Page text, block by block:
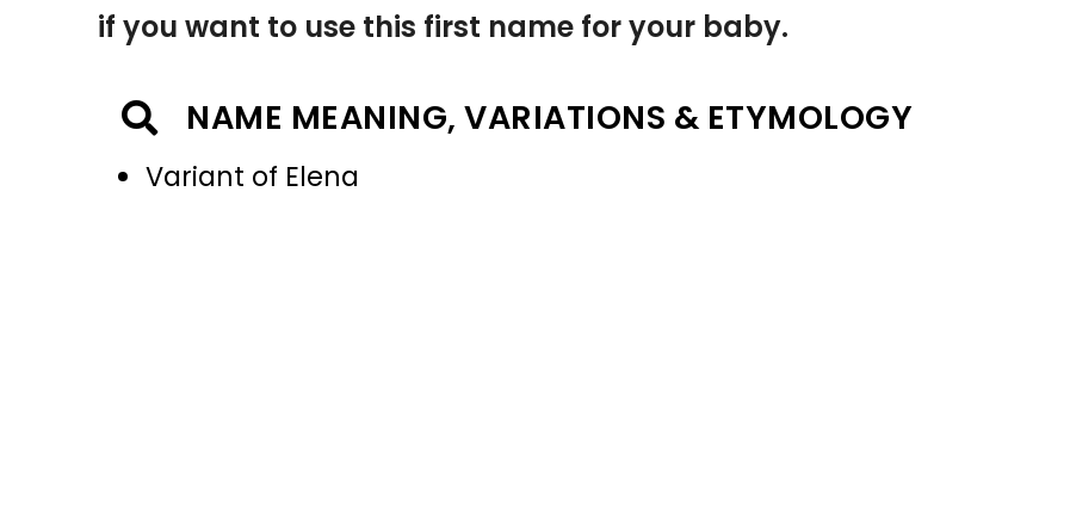
if you want to use this first name for your baby.
NAME MEANING, VARIATIONS & ETYMOLOGY
Variant of Elena